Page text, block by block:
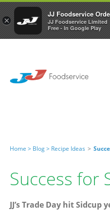
×
JJ Foodservice
JJ Foodservice Limited
Free - In Google Play
Welcome to JJ's online store
Home > Blog > Recipe Ideas >
Success for
JJ’s Trade Day hit